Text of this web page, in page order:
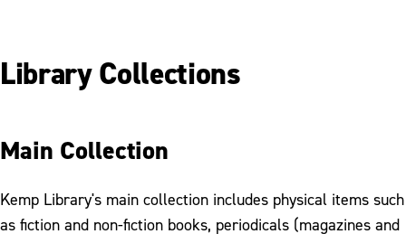
Library Collections
Main Collection
Kemp Library's main collection includes physical items such
as fiction and non-fiction books, periodicals (magazines and